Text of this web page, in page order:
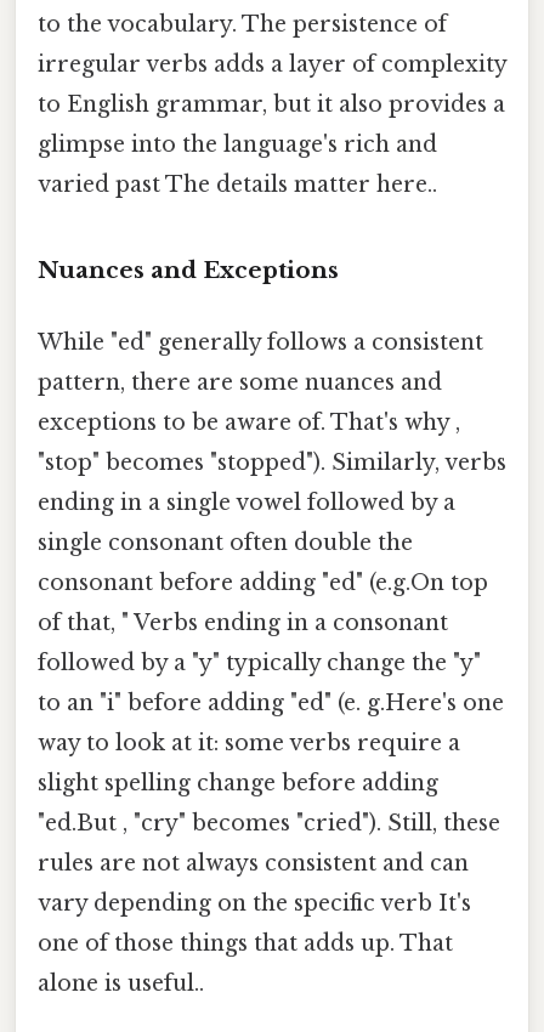
to the vocabulary. The persistence of
irregular verbs adds a layer of complexity
to English grammar, but it also provides a
glimpse into the language's rich and
varied past The details matter here..
Nuances and Exceptions
While "ed" generally follows a consistent
pattern, there are some nuances and
exceptions to be aware of. That's why ,
"stop" becomes "stopped"). Similarly, verbs
ending in a single vowel followed by a
single consonant often double the
consonant before adding "ed" (e.g.On top
of that, " Verbs ending in a consonant
followed by a "y" typically change the "y"
to an "i" before adding "ed" (e. g.Here's one
way to look at it: some verbs require a
slight spelling change before adding
"ed.But , "cry" becomes "cried"). Still, these
rules are not always consistent and can
vary depending on the specific verb It's
one of those things that adds up. That
alone is useful..